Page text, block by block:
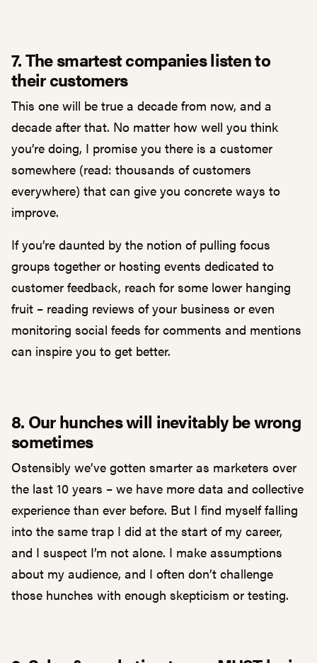
7. The smartest companies listen to
their customers
This one will be true a decade from now, and a
decade after that. No matter how well you think
you’re doing, I promise you there is a customer
somewhere (read: thousands of customers
everywhere) that can give you concrete ways to
improve.
If you’re daunted by the notion of pulling focus
groups together or hosting events dedicated to
customer feedback, reach for some lower hanging
fruit – reading reviews of your business or even
monitoring social feeds for comments and mentions
can inspire you to get better.
8. Our hunches will inevitably be wrong
sometimes
Ostensibly we’ve gotten smarter as marketers over
the last 10 years – we have more data and collective
experience than ever before. But I find myself falling
into the same trap I did at the start of my career,
and I suspect I’m not alone. I make assumptions
about my audience, and I often don’t challenge
those hunches with enough skepticism or testing.